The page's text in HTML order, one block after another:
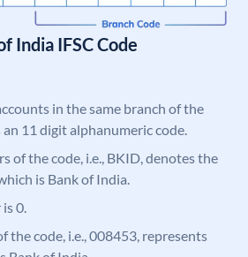
India IFSC Code
in the same branch of the
11 digit alphanumeric code.
of the code, i.e., BKID, denotes the
is Bank of India.
0.
the code, i.e., 008453, represents